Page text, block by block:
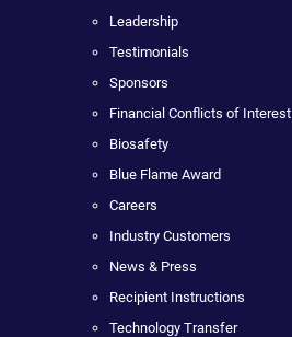
Leadership
Testimonials
Sponsors
Financial Conflicts of Interest
Biosafety
Blue Flame Award
Careers
Industry Customers
News & Press
Recipient Instructions
Technology Transfer